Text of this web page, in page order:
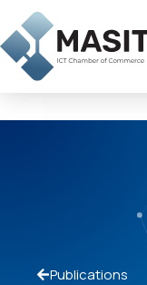
content
Publications